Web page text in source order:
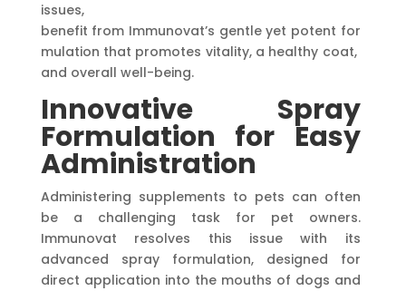
issues,
benefit from Immunovat’s gentle yet potent for
mulation that promotes vitality, a healthy coat,
and overall well-being.
Innovative Spray
Formulation for Easy
Administration
Administering supplements to pets can often
be a challenging task for pet owners.
Immunovat resolves this issue with its
advanced spray formulation, designed for
direct application into the mouths of dogs and